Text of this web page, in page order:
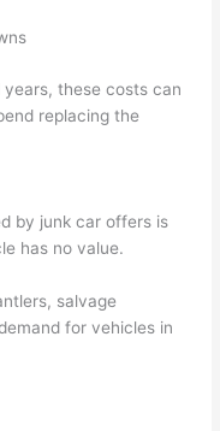
these costs can
replacing the
by junk car offers is
has no value.
salvage
for vehicles in